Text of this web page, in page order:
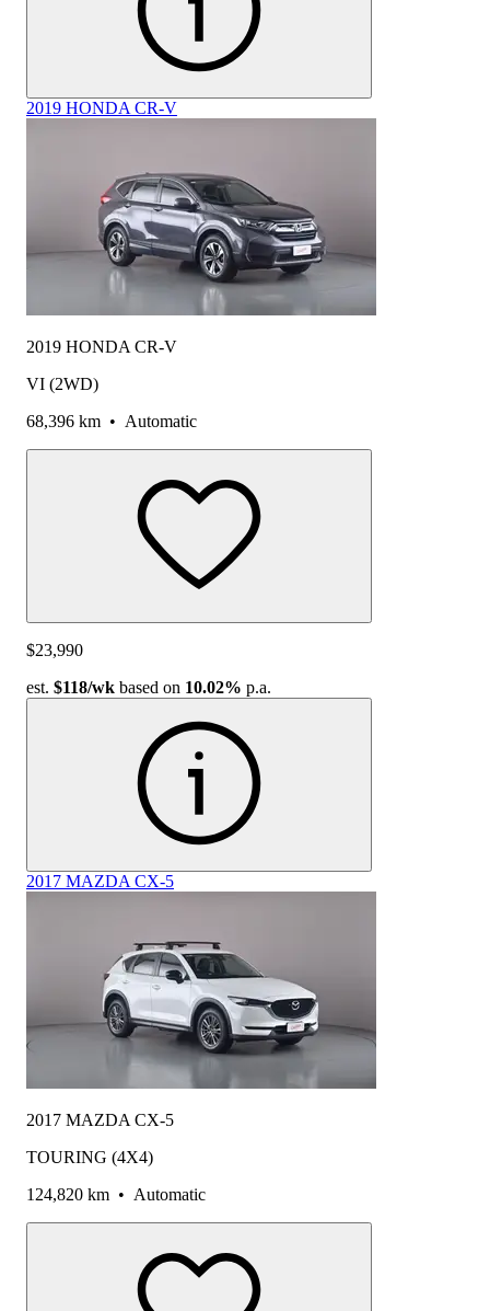
2019 HONDA CR-V
2019 HONDA CR-V
VI (2WD)
68,396 km • Automatic
$23,990
est. $118/wk based on 10.02% p.a.
2017 MAZDA CX-5
2017 MAZDA CX-5
TOURING (4X4)
124,820 km • Automatic